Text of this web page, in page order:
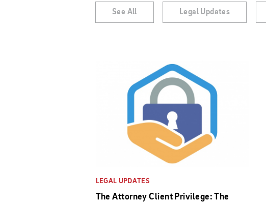
See All Legal Updates
LEGAL UPDATES
The Attorney Client Privilege: The